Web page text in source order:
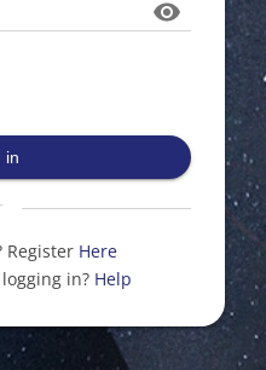
in
Register Here
in? Help